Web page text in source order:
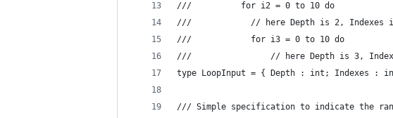
///          for i2 = 0 to 10 do
///            // here Depth is 2, Indexes
///            for i3 = 0 to 10 do
///                // here Depth is 3,
type LoopInput = { Depth : int; Indexes :
/// Simple specification to indicate the